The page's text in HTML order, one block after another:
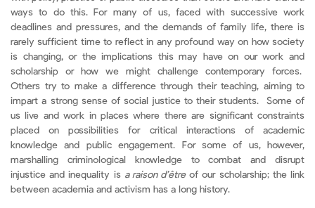
ways to do this. For many of us, faced with successive work
deadlines and pressures, and the demands of family life, there is
rarely sufficient time to reflect in any profound way on how society
is changing, or the implications this may have on our work and
scholarship or how we might challenge contemporary forces.
Others try to make a difference through their teaching, aiming to
impart a strong sense of social justice to their students. Some of
us live and work in places where there are significant constraints
placed on possibilities for critical interactions of academic
knowledge and public engagement. For some of us, however,
marshalling criminological knowledge to combat and disrupt
injustice and inequality is a raison d’êtreof our scholarship; the link
between academia and activism has a long history.